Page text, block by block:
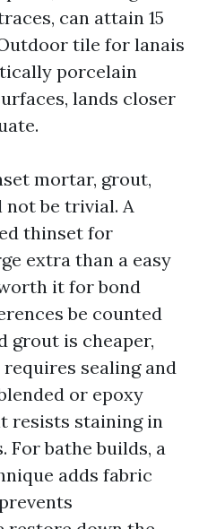
can attain 15
tile for lanais
porcelain
lands closer
mortar, grout,
be trivial. A
thinset for
extra than a easy
it for bond
be counted
grout is cheaper,
sealing and
or epoxy
resists staining in
For bathe builds, a
adds fabric